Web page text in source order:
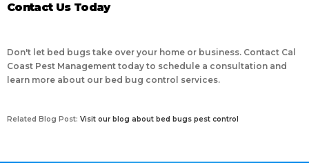
Contact Us Today
Don't let bed bugs take over your home or business. Contact Cal
Coast Pest Management today to schedule a consultation and
learn more about our bed bug control services.
Related Blog Post: Visit our blog about bed bugs pest control